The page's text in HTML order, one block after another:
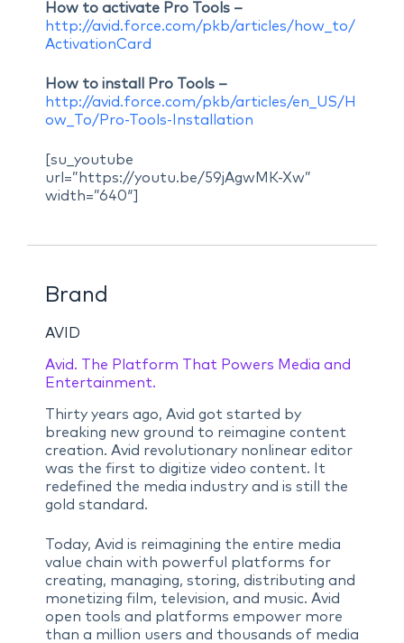
How to activate Pro Tools –
http://avid.force.com/pkb/articles/how_to/
ActivationCard
How to install Pro Tools –
http://avid.force.com/pkb/articles/en_US/H
ow_To/Pro-Tools-Installation
[su_youtube
url=”https://youtu.be/59jAgwMK-Xw”
width=”640″]
Brand
AVID
Avid. The Platform That Powers Media and
Entertainment.
Thirty years ago, Avid got started by
breaking new ground to reimagine content
creation. Avid revolutionary nonlinear editor
was the first to digitize video content. It
redefined the media industry and is still the
gold standard.
Today, Avid is reimagining the entire media
value chain with powerful platforms for
creating, managing, storing, distributing and
monetizing film, television, and music. Avid
open tools and platforms empower more
than a million users and thousands of media